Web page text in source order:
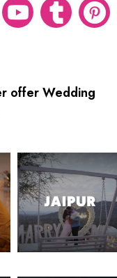
offer Wedding